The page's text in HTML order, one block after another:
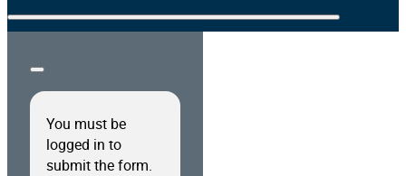
You must be
logged in to
submit the form.